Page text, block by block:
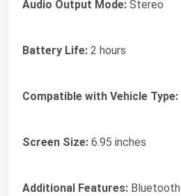
Audio Output Mode: Stereo
Battery Life: 2 hours
Compatible with Vehicle Type:
Screen Size: 6.95 inches
Additional Features: Bluetooth